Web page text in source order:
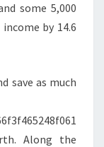
some 5,000
by 14.6
save as much
Along the